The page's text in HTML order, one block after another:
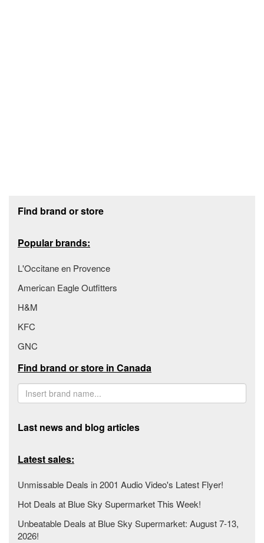
Find brand or store
Popular brands:
L'Occitane en Provence
American Eagle Outfitters
H&M
KFC
GNC
Find brand or store in Canada
Last news and blog articles
Latest sales:
Unmissable Deals in 2001 Audio Video's Latest Flyer!
Hot Deals at Blue Sky Supermarket This Week!
Unbeatable Deals at Blue Sky Supermarket: August 7-13,
2026!